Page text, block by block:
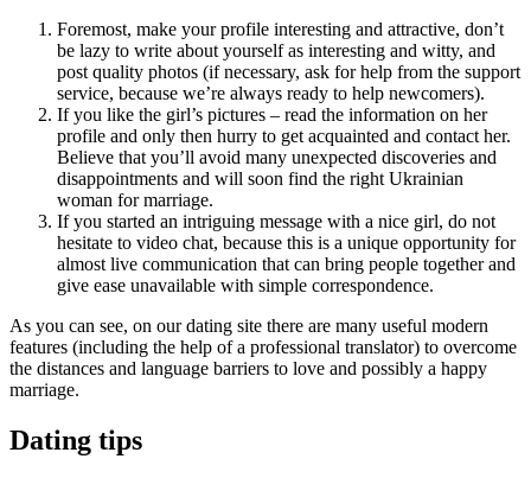
Foremost, make your profile interesting and attractive, don’t
be lazy to write about yourself as interesting and witty, and
post quality photos (if necessary, ask for help from the support
service, because we’re always ready to help newcomers).
If you like the girl’s pictures – read the information on her
profile and only then hurry to get acquainted and contact her.
Believe that you’ll avoid many unexpected discoveries and
disappointments and will soon find the right Ukrainian
woman for marriage.
If you started an intriguing message with a nice girl, do not
hesitate to video chat, because this is a unique opportunity for
almost live communication that can bring people together and
give ease unavailable with simple correspondence.
As you can see, on our dating site there are many useful modern
features (including the help of a professional translator) to overcome
the distances and language barriers to love and possibly a happy
marriage.
Dating tips